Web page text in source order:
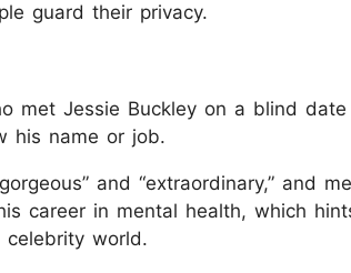
guard their privacy.
met Jessie Buckley on a blind
his name or job.
and “extraordinary,” and
career in mental health, which
world.